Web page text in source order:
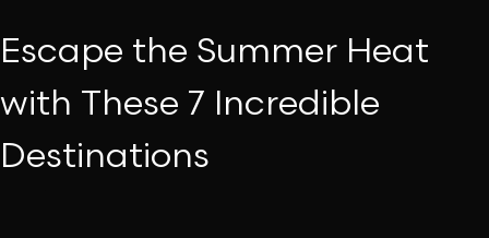
Escape the Summer Heat
with These 7 Incredible
Destinations